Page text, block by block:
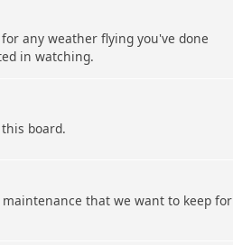
any weather flying you've done
in watching.
board.
that we want to keep for